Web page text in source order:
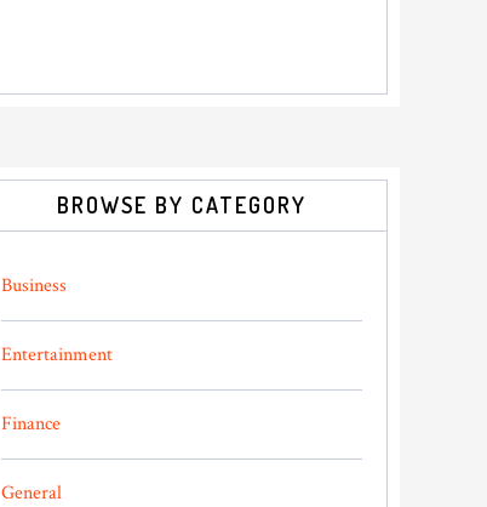
BROWSE BY CATEGORY
Business
Entertainment
Finance
General